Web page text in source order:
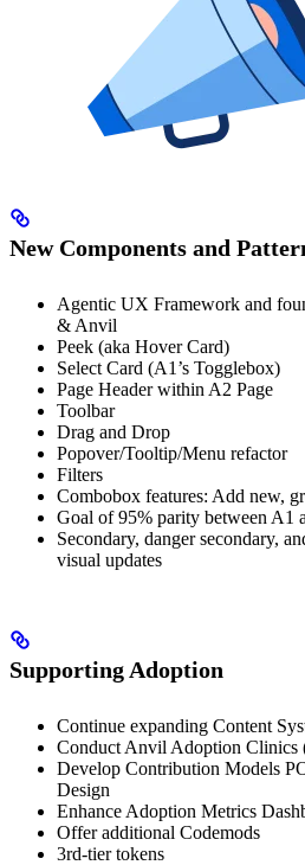
New Components and
Agentic UX Framework and
& Anvil
Peek (aka Hover Card)
Select Card (A1’s Togglebox)
Page Header within A2 Page
Toolbar
Drag and Drop
Popover/Tooltip/Menu refactor
Filters
Combobox features: Add new,
Goal of 95% parity between A1
Secondary, danger secondary,
visual updates
Supporting Adoption
Continue expanding Content
Conduct Anvil Adoption Clinics
Develop Contribution Models
Design
Enhance Adoption Metrics
Offer additional Codemods
3rd-tier tokens